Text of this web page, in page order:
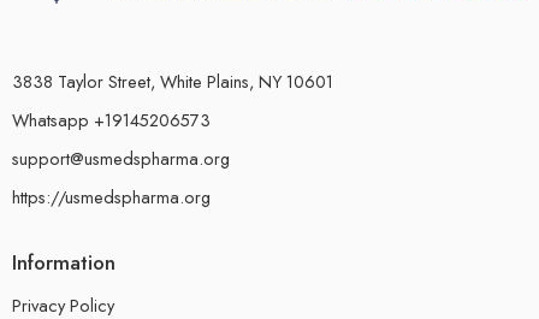
3838 Taylor Street, White Plains, NY 10601
Whatsapp +19145206573
support@usmedspharma.org
https://usmedspharma.org
Information
Privacy Policy